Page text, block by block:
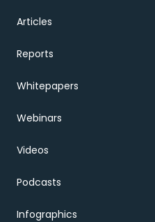
Articles
Reports
Whitepapers
Webinars
Videos
Podcasts
Infographics